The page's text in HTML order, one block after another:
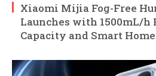
Xiaomi Mijia Fog-Free
Launches with 1500mL/
Capacity and Smart